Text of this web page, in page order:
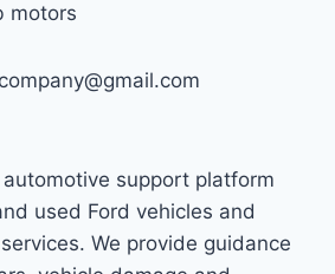
support platform
used Ford vehicles and
We provide guidance